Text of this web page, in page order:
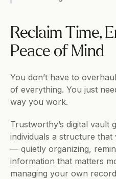
Reclaim Time,
Peace of Mind
You don’t have to
of everything. You just
way you work.
Trustworthy’s digital vault
individuals a structure
— quietly organizing,
information that matters
managing your own